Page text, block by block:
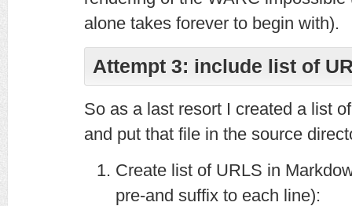
alone takes forever to begin with).
Attempt 3: include list of
So as a last resort I created a list
and put that file in the source
Create list of URLS in
pre-and suffix to each line):